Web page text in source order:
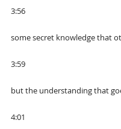
3:56
some secret knowledge that
3:59
but the understanding that
4:01